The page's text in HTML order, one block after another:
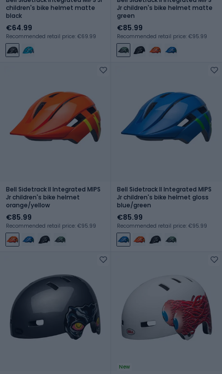
children's bike helmet matte
black
€64.99
Recommended retail price: €69.99
Jr children's bike helmet matte
green
€85.99
Recommended retail price: €95.99
Bell Sidetrack II Integrated MIPS
Jr children's bike helmet
orange/yellow
€85.99
Recommended retail price: €95.99
Bell Sidetrack II Integrated MIPS
Jr children's bike helmet gloss
blue/green
€85.99
Recommended retail price: €95.99
New